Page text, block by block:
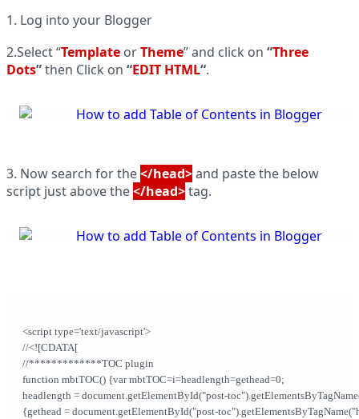
1. Log into your Blogger
2.Select “Template orTheme” and click on “Three
Dots”then Click on “EDIT HTML“.
3. Now search for the</head>and paste the below
script just above the</head>tag.
<script type='text/javascript'>
//<![CDATA[
//*************TOC plugin
function mbtTOC() {var mbtTOC=i=headlength=gethead=0;
headlength = document.getElementById("post-
{gethead = document.getElementById("post-